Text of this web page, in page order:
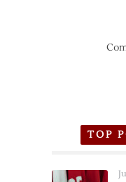
TOP